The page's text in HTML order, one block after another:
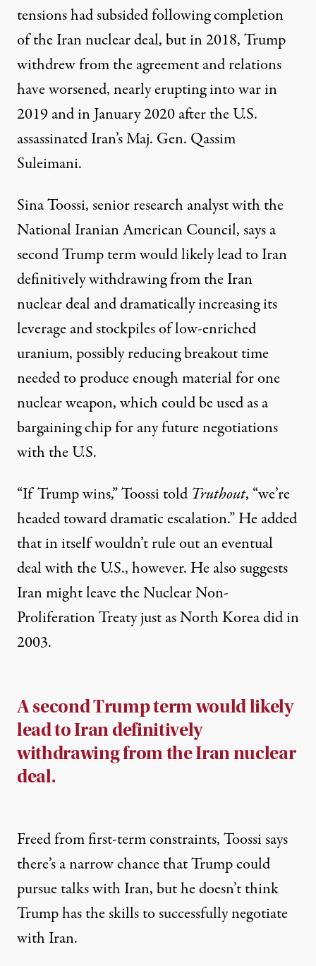
tensions had subsided following completion
of the Iran nuclear deal, but in 2018, Trump
withdrew from the agreement and relations
have worsened, nearly erupting into war in
2019 and in January 2020 after the U.S.
assassinated Iran’s Maj. Gen. Qassim
Suleimani.
Sina Toossi, senior research analyst with the
National Iranian American Council, says a
second Trump term would likely lead to Iran
definitively withdrawing from the Iran
nuclear deal and dramatically increasing its
leverage and stockpiles of low-enriched
uranium, possibly reducingbreakout time
needed to produce enough material for one
nuclear weapon, which could be used as a
bargaining chip for any future negotiations
with the U.S.
“If Trump wins,” Toossi told Truthout, “we’re
headed toward dramatic escalation.” He added
that in itself wouldn’t rule out an eventual
deal with the U.S., however. He also suggests
Iran mightleave the Nuclear Non-
Proliferation Treatyjust as North Korea did in
2003.
A second Trump term would likely
lead to Iran definitively
withdrawing from the Iran nuclear
deal.
Freed from first-term constraints, Toossi says
there’s a narrow chance that Trump could
pursue talks with Iran, but he doesn’t think
Trump has the skills to successfully negotiate
with Iran.